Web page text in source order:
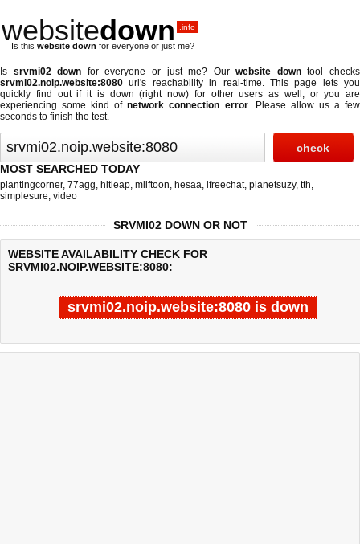
websitedown .info
Is this website down for everyone or just me?
Is srvmi02 down for everyone or just me? Ourwebsite downtool checks
srvmi02.noip.website:8080 url's reachability in real-time. This page lets you
quickly find out if it is down (right now) for other users as well, or you are
experiencing some kind ofnetwork connection error. Please allow us a few
seconds to finish the test.
MOST SEARCHED TODAY
plantingcorner, 77agg, hitleap, milftoon, hesaa, ifreechat, planetsuzy, tth,
simplesure, video
SRVMI02 DOWN OR NOT
WEBSITE AVAILABILITY CHECK FOR
SRVMI02.NOIP.WEBSITE:8080:
srvmi02.noip.website:8080 is down
Last updated @ 08/07/2026 09:32:17 Test finished in 4.869